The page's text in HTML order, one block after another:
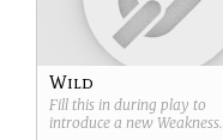
Wild
Fill this in during play to
introduce a new Weakness.